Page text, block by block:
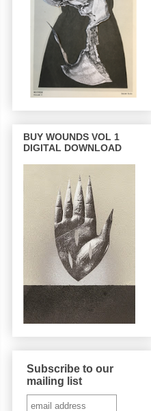
BUY WOUNDS VOL 1
DIGITAL DOWNLOAD
Subscribe to our
mailing list